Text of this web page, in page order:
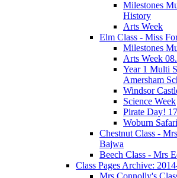
Milestones
History
Arts Week
Elm Class - Miss
Milestones
Arts Week
Year 1 Multi
Amersham
Windsor
Science Week
Pirate Day!
Woburn
Chestnut Class -
Bajwa
Beech Class - Mrs
Class Pages Archive:
Mrs Connolly's